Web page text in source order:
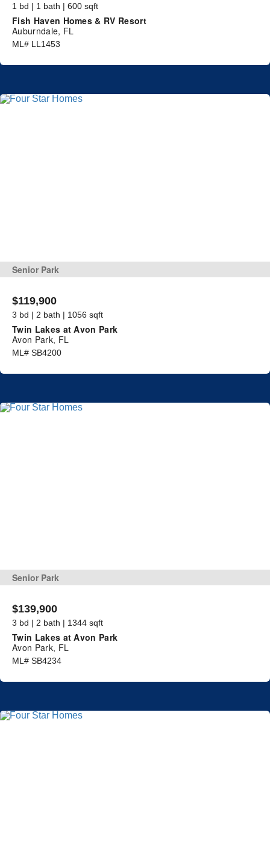
1 bd | 1 bath | 600 sqft
Fish Haven Homes & RV Resort
Auburndale, FL
ML# LL1453
Senior Park
$119,900
3 bd | 2 bath | 1056 sqft
Twin Lakes at Avon Park
Avon Park, FL
ML# SB4200
Senior Park
$139,900
3 bd | 2 bath | 1344 sqft
Twin Lakes at Avon Park
Avon Park, FL
ML# SB4234